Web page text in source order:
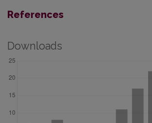
References
Downloads